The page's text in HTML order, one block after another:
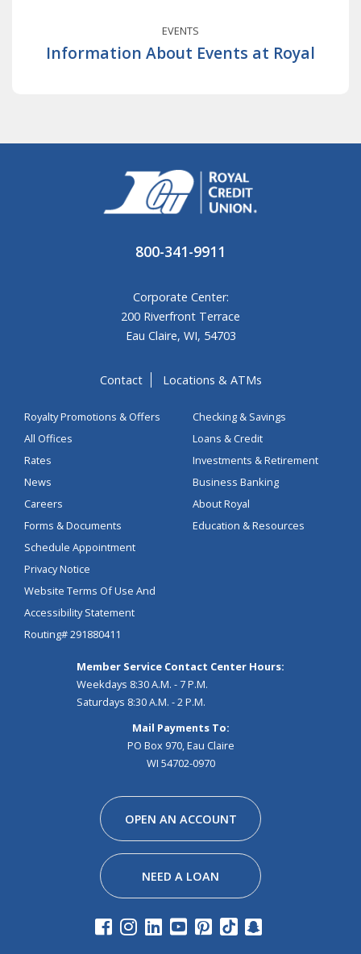
EVENTS
Information About Events at Royal
800-341-9911
Corporate Center:
200 Riverfront Terrace
Eau Claire, WI, 54703
Contact Locations & ATMs
Royalty Promotions & Offers
All Offices
Rates
News
Careers
Forms & Documents
Schedule Appointment
Privacy Notice
Website Terms Of Use And
Accessibility Statement
Routing# 291880411
Checking & Savings
Loans & Credit
Investments & Retirement
Business Banking
About Royal
Education & Resources
Member Service Contact Center Hours:
Weekdays 8:30 A.M. - 7 P.M.
Saturdays 8:30 A.M. - 2 P.M.
Mail Payments To:
PO Box 970, Eau Claire
WI 54702-0970
OPEN AN ACCOUNT
NEED A LOAN
Facebook
Instagram
Linkedin
Youtube
Pinterest
Tiktok